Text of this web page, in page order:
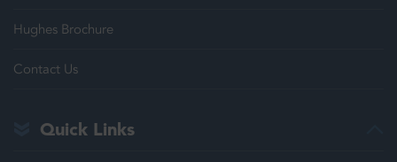
Hughes Brochure
Contact Us
Quick Links